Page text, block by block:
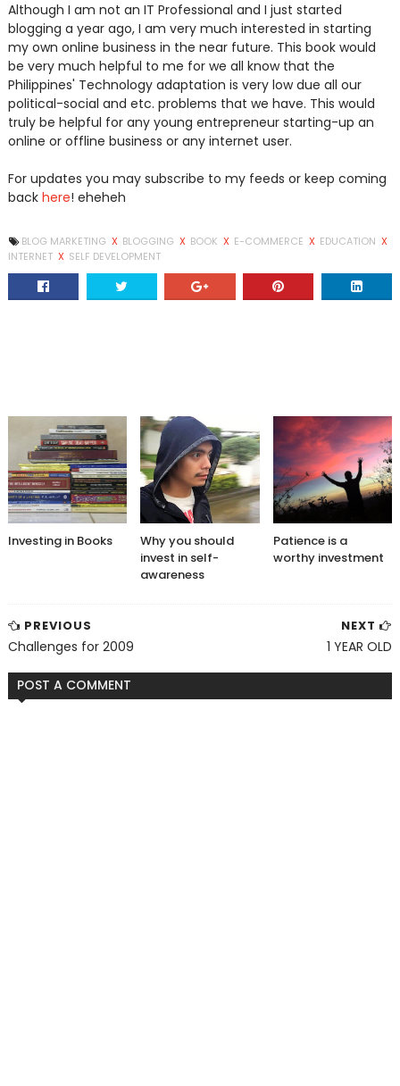
Although I am not an IT Professional and I just started
blogging a year ago, I am very much interested in starting
my own online business in the near future. This book would
be very much helpful to me for we all know that the
Philippines' Technology adaptation is very low due all our
political-social and etc. problems that we have. This would
truly be helpful for any young entrepreneur starting-up an
online or offline business or any internet user.
For updates you may subscribe to my feeds or keep coming
back here! eheheh
BLOG MARKETING X BLOGGING X BOOK X E-COMMERCE X EDUCATION X
INTERNET X SELF DEVELOPMENT
Investing in Books
Why you should
invest in self-
awareness
Patience is a
worthy investment
NEXT
1 YEAR OLD
PREVIOUS
Challenges for 2009
POST A COMMENT